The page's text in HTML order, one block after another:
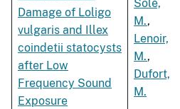
Damage of Loligo
vulgaris and Illex
coindetii statocysts
after Low
Frequency Sound
Exposure
Solé,
M.,
Lenoir,
M.,
Dufort,
M.